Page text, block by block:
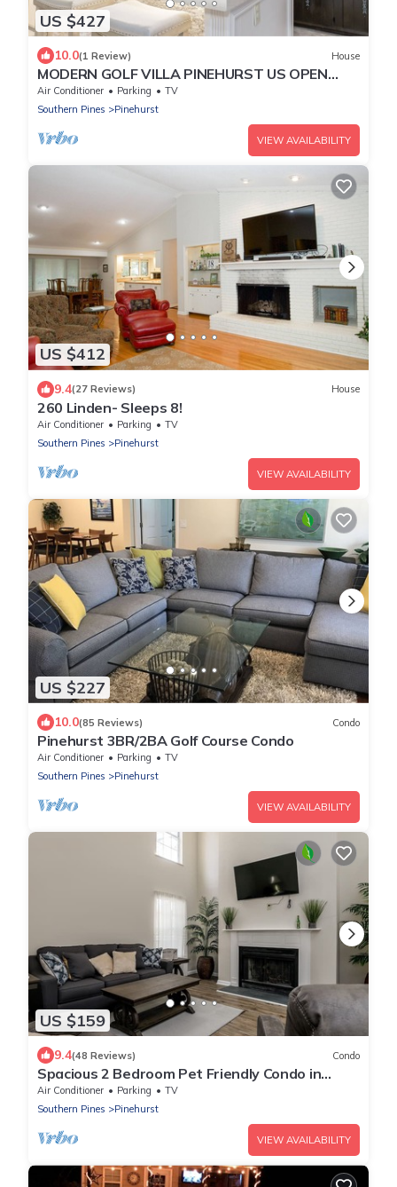
US $427
10.0(1 Review) House
MODERN GOLF VILLA PINEHURST US OPEN
WEEK AVAIL. WALK TO COURSE #2. AMPLE
PARKING
Air Conditioner Parking
TV
Southern Pines
Pinehurst
VIEW AVAILABILITY
US $412
9.4(27 Reviews) House
260 Linden- Sleeps 8!
Air Conditioner Parking
TV
Southern Pines
Pinehurst
VIEW AVAILABILITY
US $227
10.0(85 Reviews) Condo
Pinehurst 3BR/2BA Golf Course Condo
Air Conditioner Parking
TV
Southern Pines
Pinehurst
VIEW AVAILABILITY
US $159
9.4(48 Reviews) Condo
Spacious 2 Bedroom Pet Friendly Condo in
Pinehurst
Air Conditioner Parking
TV
Southern Pines
Pinehurst
VIEW AVAILABILITY